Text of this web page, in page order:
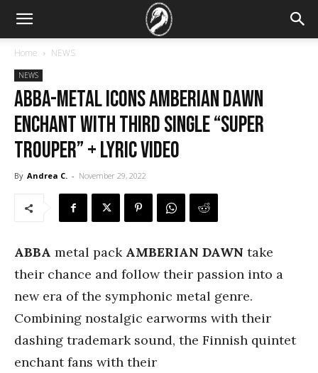
Home NEWS
NEWS
ABBA-Metal Icons AMBERIAN DAWN
Enchant with Third Single “Super
Trouper” + Lyric Video
By Andrea C. - November 29, 2022
ABBA metal pack AMBERIAN DAWN take
their chance and follow their passion into a
new era of the symphonic metal genre.
Combining nostalgic earworms with their
dashing trademark sound, the Finnish quintet
enchant fans with their